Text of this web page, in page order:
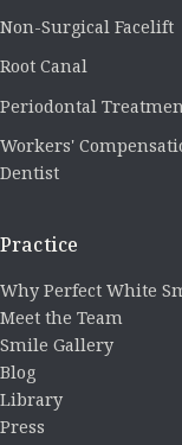
Non-Surgical Facelift
Root Canal
Periodontal
Workers'
Dentist
Practice
Why Perfect White
Meet the Team
Smile Gallery
Blog
Library
Press